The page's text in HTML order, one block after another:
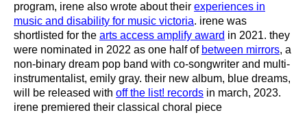
program, irene also wrote about their experiences in
music and disability for music victoria. irene was
shortlisted for the arts access amplify award in 2021. they
were nominated in 2022 as one half of between mirrors, a
non-binary dream pop band with co-songwriter and multi-
instrumentalist, emily gray. their new album, blue dreams,
will be released with off the list! records in march, 2023.
irene premiered their classical choral piece